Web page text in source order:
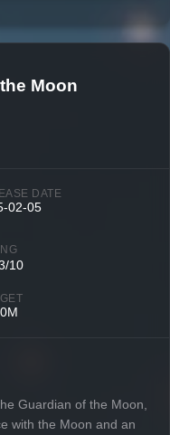
Moon
DATE
02-05
10
Guardian of the Moon,
with the Moon and an